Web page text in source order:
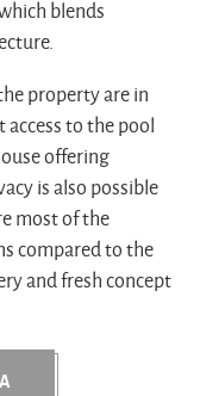
blends
property are in
to the pool
offering
is also possible
most of the
compared to the
and fresh concept